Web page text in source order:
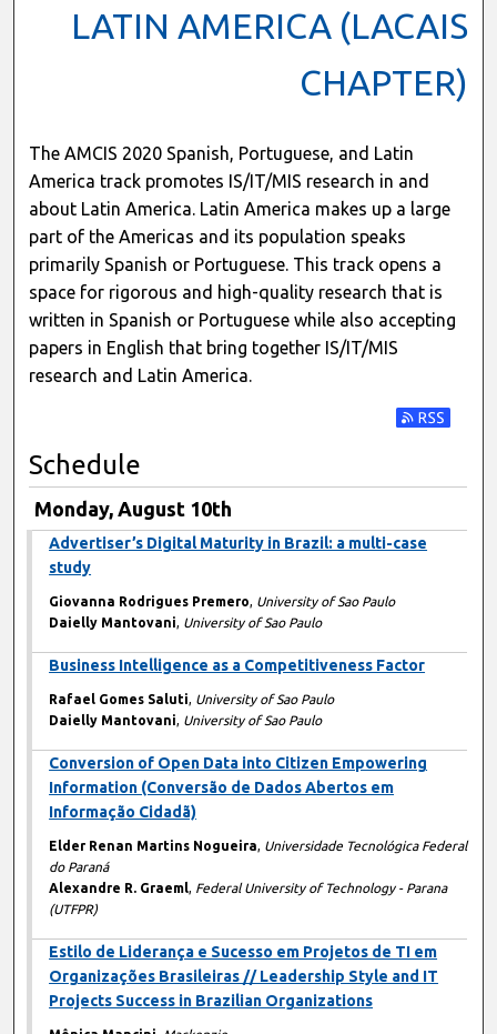
LATIN AMERICA (LACAIS
CHAPTER)
The AMCIS 2020 Spanish, Portuguese, and Latin
America track promotes IS/IT/MIS research in and
about Latin America. Latin America makes up a large
part of the Americas and its population speaks
primarily Spanish or Portuguese. This track opens a
space for rigorous and high-quality research that is
written in Spanish or Portuguese while also accepting
papers in English that bring together IS/IT/MIS
research and Latin America.
Subscribe
Schedule
Monday, August 10th
Advertiser’s Digital Maturity in Brazil: a multi-case
study
Giovanna Rodrigues Premero, University of Sao Paulo
Daielly Mantovani, University of Sao Paulo
Business Intelligence as a Competitiveness Factor
Rafael Gomes Saluti, University of Sao Paulo
Daielly Mantovani, University of Sao Paulo
Conversion of Open Data into Citizen Empowering
Information (Conversão de Dados Abertos em
Informação Cidadã)
Elder Renan Martins Nogueira, Universidade Tecnológica Federal
do Paraná
Alexandre R. Graeml, Federal University of Technology - Parana
(UTFPR)
Estilo de Liderança e Sucesso em Projetos de TI em
Organizações Brasileiras // Leadership Style and IT
Projects Success in Brazilian Organizations